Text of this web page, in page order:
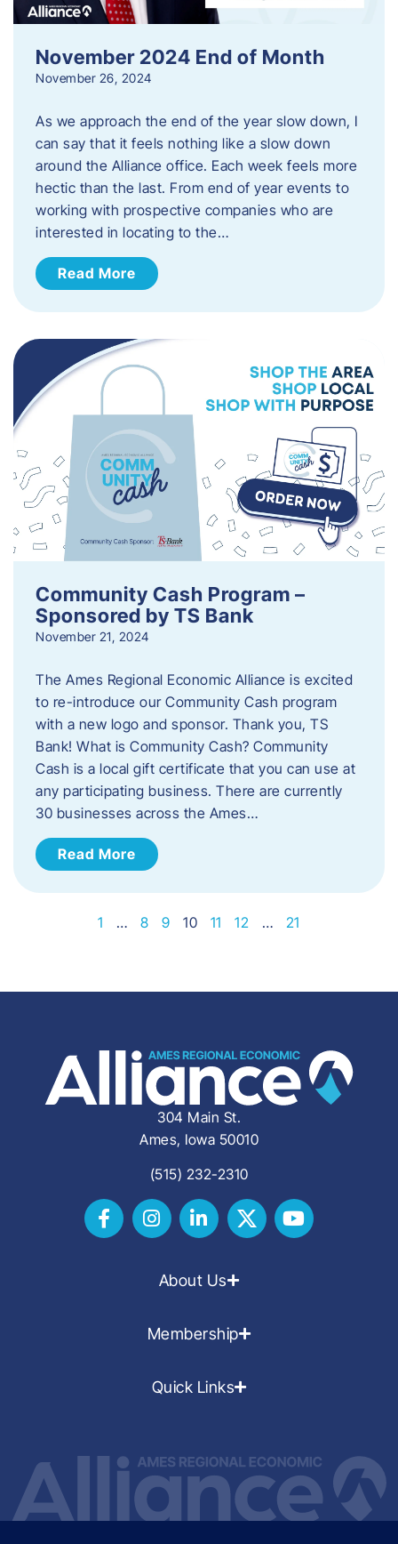
November 2024 End of Month
November 26, 2024
As we approach the end of the year slow down, I
can say that it feels nothing like a slow down
around the Alliance office. Each week feels more
hectic than the last. From end of year events to
working with prospective companies who are
interested in locating to the…
Read More
Community Cash Program –
Sponsored by TS Bank
November 21, 2024
The Ames Regional Economic Alliance is excited
to re-introduce our Community Cash program
with a new logo and sponsor. Thank you, TS
Bank! What is Community Cash? Community
Cash is a local gift certificate that you can use at
any participating business. There are currently
30 businesses across the Ames…
Read More
1 … 8 9 10 11 12 … 21
304 Main St.
Ames, Iowa 50010
(515) 232-2310
About Us
Membership
Quick Links